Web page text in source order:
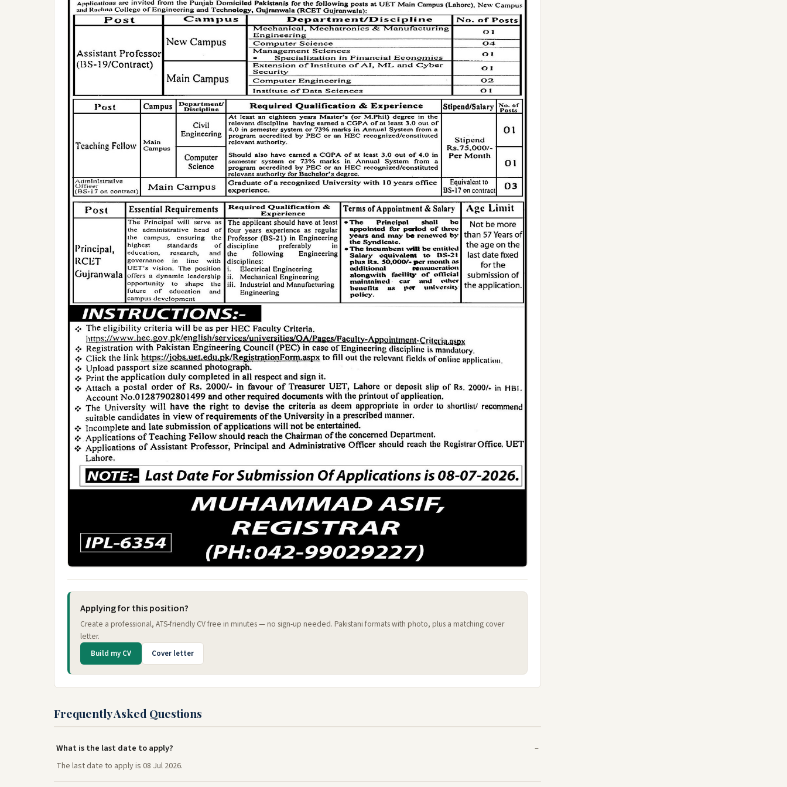
Applying for this position?
Create a professional, ATS-friendly CV free in minutes — no sign-up needed. Pakistani formats with photo, plus a matching cover
letter.
Build my CV Cover letter
Frequently Asked Questions
What is the last date to apply?
The last date to apply is 08 Jul 2026.